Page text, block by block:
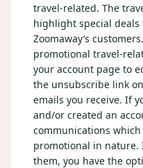
travel-related. The
highlight special
Zoomaway’s
promotional travel-
your account page to
the unsubscribe link
emails you receive. If
and/or created an
communications
promotional in nature.
them, you have the